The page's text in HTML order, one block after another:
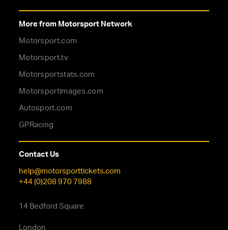
More from Motorsport Network
Motorsport.com
Motorsport.tv
Motorsportstats.com
Motorsportimages.com
Autosport.com
GPRacing
Contact Us
help@motorsporttickets.com
+44 (0)208 970 7988
14 Bedford Square
London